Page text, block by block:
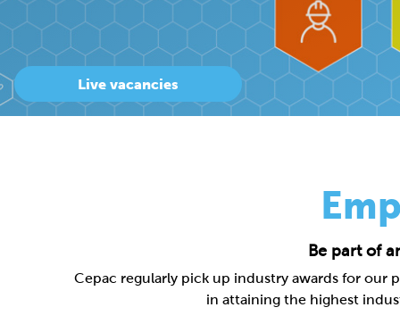
Live vacancies
Be part of
Cepac regularly pick up industry awards for our
in attaining the highest